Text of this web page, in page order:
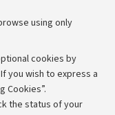
using only
cookies by
you wish to express a
Cookies”.
the status of your